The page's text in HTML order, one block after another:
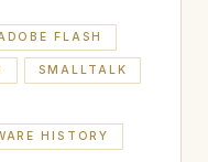
FLASH
SMALLTALK
HISTORY